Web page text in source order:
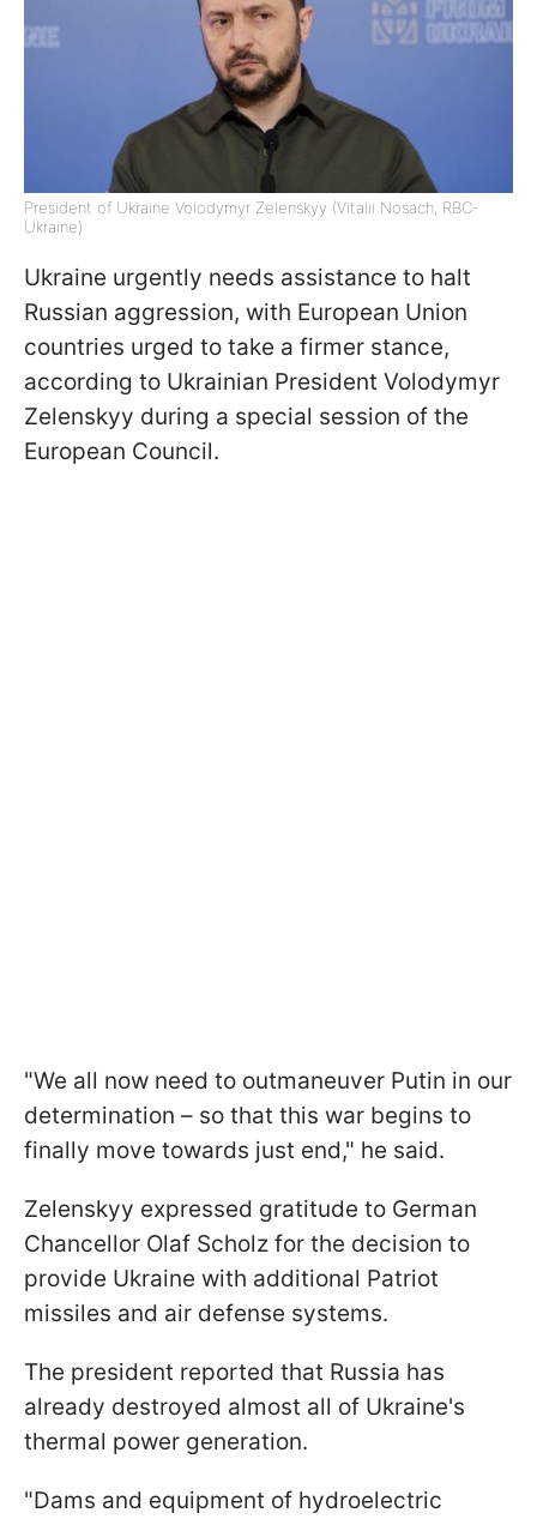
President of Ukraine Volodymyr Zelenskyy (Vitalii Nosach, RBC-
Ukraine)
Ukraine urgently needs assistance to halt
Russian aggression, with European Union
countries urged to take a firmer stance,
according to Ukrainian President Volodymyr
Zelenskyy during a special session of the
European Council.
"We all now need to outmaneuver Putin in our
determination – so that this war begins to
finally move towards just end," he said.
Zelenskyy expressed gratitude to German
Chancellor Olaf Scholz for the decision to
provide Ukraine with additional Patriot
missiles and air defense systems.
The president reported that Russia has
already destroyed almost all of Ukraine's
thermal power generation.
"Dams and equipment of hydroelectric